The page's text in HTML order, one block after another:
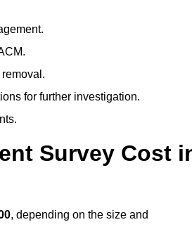
for further investigation.
Survey Cost
, depending on the size and